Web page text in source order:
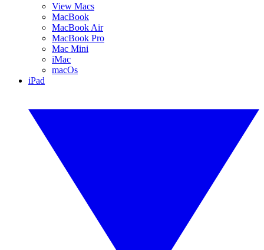
View Macs
MacBook
MacBook Air
MacBook Pro
Mac Mini
iMac
macOs
iPad